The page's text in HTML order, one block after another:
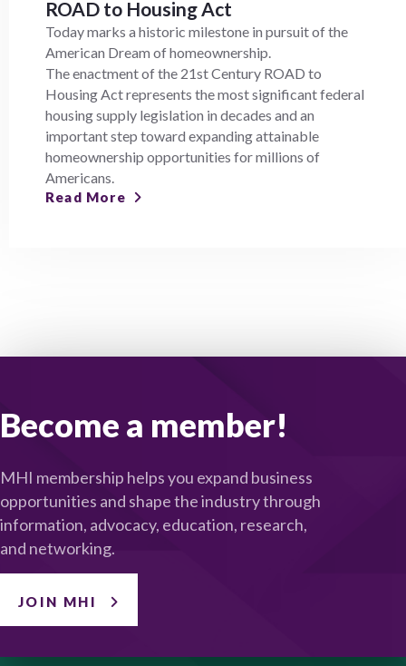
ROAD to Housing Act
Today marks a historic milestone in pursuit of the
American Dream of homeownership.
The enactment of the 21st Century ROAD to
Housing Act represents the most significant federal
housing supply legislation in decades and an
important step toward expanding attainable
homeownership opportunities for millions of
Americans.
Read More
Become a member!
MHI membership helps you expand business
opportunities and shape the industry through
information, advocacy, education, research,
and networking.
JOIN MHI